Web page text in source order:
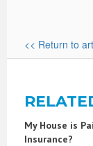
<< Return to
My House is
Insurance?